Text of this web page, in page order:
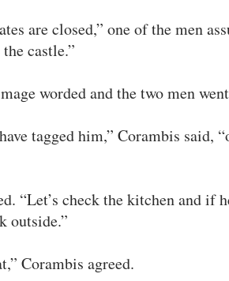
are closed,” one of the men
castle.”
worded and the two men
tagged him,” Corambis said,
“Let’s check the kitchen and if
outside.”
Corambis agreed.